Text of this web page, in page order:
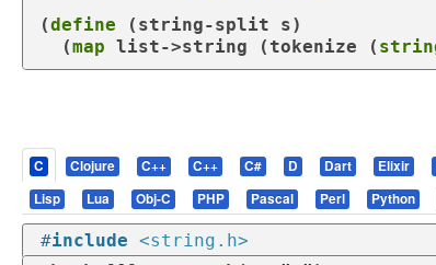
(define ( string-split s)
  (
map list->string ( tokenize (
C Clojure C++ C++ C# D Dart Elixir
Lisp
Lua Obj-C PHP Pascal Perl Python
#include <string.h>